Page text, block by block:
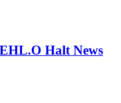
Halt News